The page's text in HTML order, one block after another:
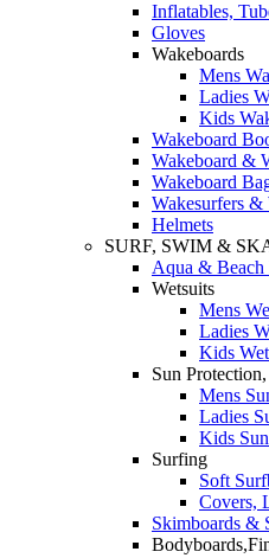
Inflatables,
Gloves
Wakeboards
Mens
Ladies
Kids
Wakeboard
Wakeboard &
Wakeboard
Wakesurfers &
Helmets
SURF, SWIM &
Aqua & Beach
Wetsuits
Mens
Ladies
Kids
Sun
Mens
Ladies
Kids
Surfing
Soft
Covers,
Skimboards &